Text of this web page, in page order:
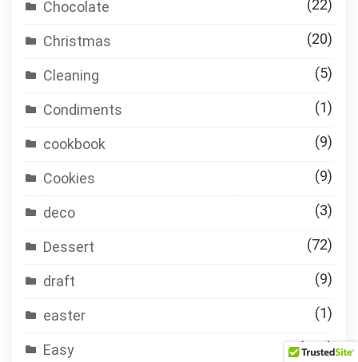
Chocolate (22)
Christmas (20)
Cleaning (5)
Condiments (1)
cookbook (9)
Cookies (9)
deco (3)
Dessert (72)
draft (9)
easter (1)
Easy (119)